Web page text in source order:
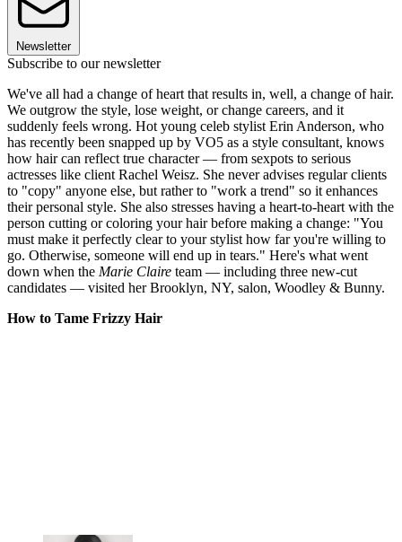
Newsletter
Subscribe to our newsletter
We've all had a change of heart that results in, well, a change of hair.
We outgrow the style, lose weight, or change careers, and it
suddenly feels wrong. Hot young celeb stylist Erin Anderson, who
has recently been snapped up by VO5 as a style consultant, knows
how hair can reflect true character — from sexpots to serious
actresses like client Rachel Weisz. She never advises regular clients
to "copy" anyone else, but rather to "work a trend" so it enhances
their personal style. She also stresses having a heart-to-heart with the
person cutting or coloring your hair before making a change: "You
must make it perfectly clear to your stylist how far you're willing to
go. Otherwise, someone will end up in tears." Here's what went
down when the Marie Claire team — including three new-cut
candidates — visited her Brooklyn, NY, salon, Woodley & Bunny.
How to Tame Frizzy Hair